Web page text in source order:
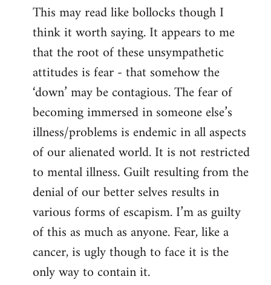
to
Welcome
libcom.org
This may read like bollocks though I
think it worth saying. It appears to me
that the root of these unsympathetic
attitudes is fear - that somehow the
‘down’ may be contagious. The fear of
becoming immersed in someone else’s
illness/problems is endemic in all aspects
of our alienated world. It is not restricted
to mental illness. Guilt resulting from the
denial of our better selves results in
various forms of escapism. I’m as guilty
of this as much as anyone. Fear, like a
cancer, is ugly though to face it is the
only way to contain it.